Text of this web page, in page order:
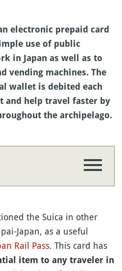
electronic prepaid card
use of public
in Japan as well as to
vending machines. The
wallet is debited each
and help travel faster by
the archipelago.
the Suica in other
Japan, as a useful
Rail Pass. This card has
item to any traveler in